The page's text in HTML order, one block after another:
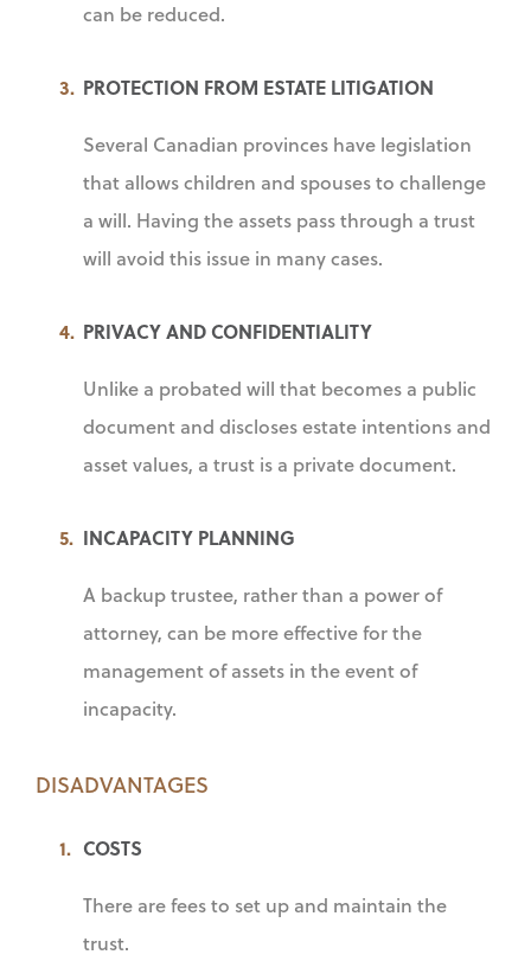
can be reduced.
PROTECTION FROM ESTATE LITIGATION
Several Canadian provinces have legislation
that allows children and spouses to challenge
a will. Having the assets pass through a trust
will avoid this issue in many cases.
PRIVACY AND CONFIDENTIALITY
Unlike a probated will that becomes a public
document and discloses estate intentions and
asset values, a trust is a private document.
INCAPACITY PLANNING
A backup trustee, rather than a power of
attorney, can be more effective for the
management of assets in the event of
incapacity.
DISADVANTAGES
COSTS
There are fees to set up and maintain the
trust.